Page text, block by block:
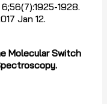
1928.
Jan 12.
Molecular Switch